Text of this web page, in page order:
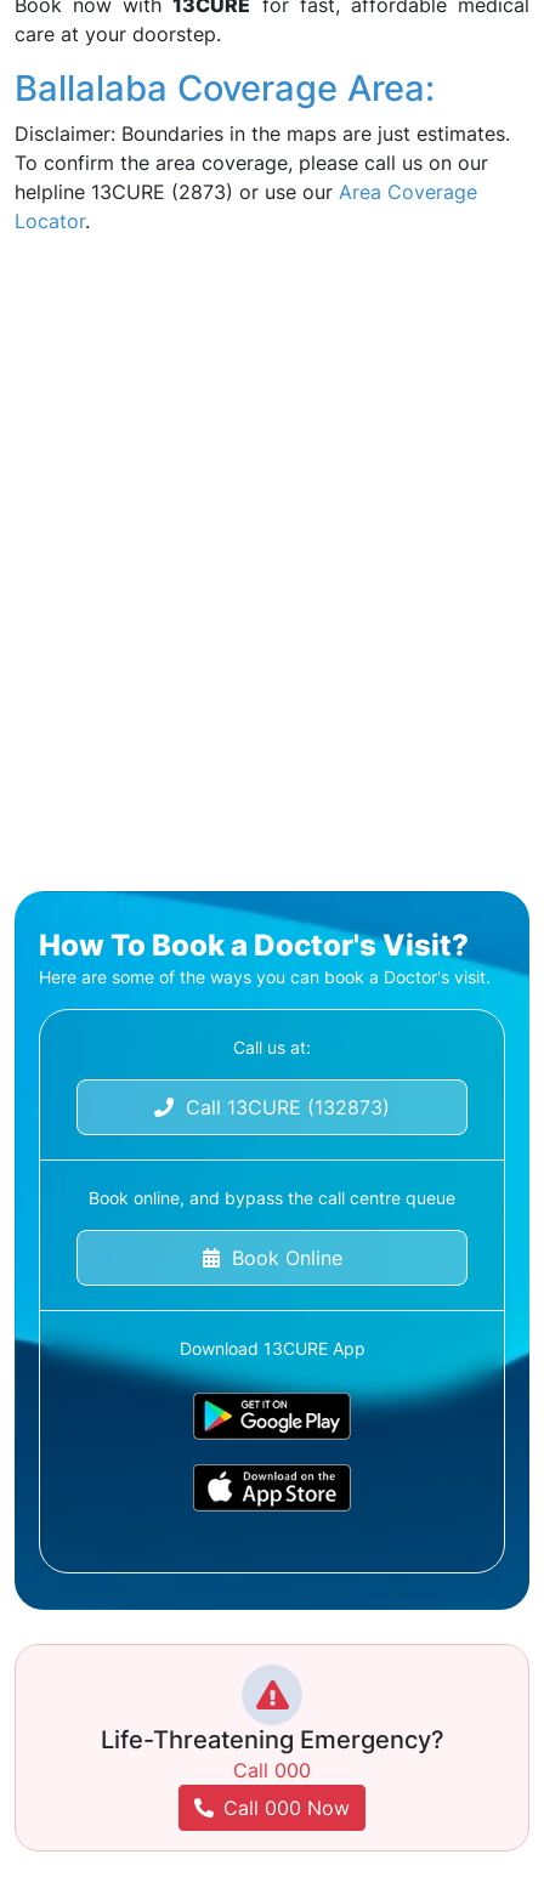
Book now with13CURE for fast, affordable medical
care at your doorstep.
Ballalaba Coverage Area:
Disclaimer: Boundaries in the maps are just estimates.
To confirm the area coverage, please call us on our
helpline 13CURE (2873) or use our Area Coverage
Locator.
How To Book a Doctor's Visit?
Here are some of the ways you can book a Doctor's visit.
Call us at:
Call 13CURE (132873)
Book online, and bypass the call centre queue
Book Online
Download 13CURE App
Life-Threatening Emergency?
Call 000
Call 000 Now